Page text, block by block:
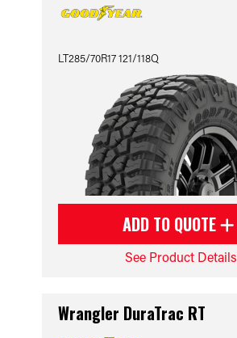
LT285/70R17 121/118Q
ADD TO QUOTE
See Product Details
Wrangler DuraTrac RT